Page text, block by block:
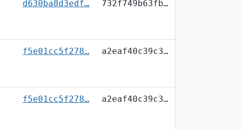
d630ba8d3edf… 732f749b63fb…
f5e01cc5f278… a2eaf40c39c3…
f5e01cc5f278… a2eaf40c39c3…